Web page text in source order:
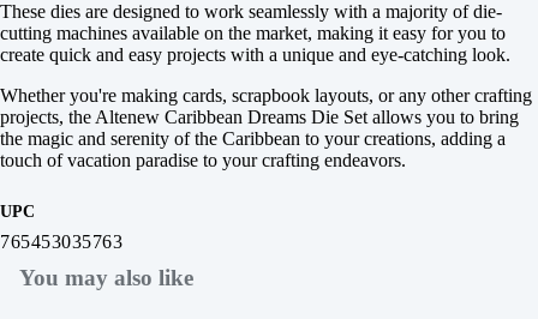
These dies are designed to work seamlessly with a majority of die-
cutting machines available on the market, making it easy for you to
create quick and easy projects with a unique and eye-catching look.
Whether you're making cards, scrapbook layouts, or any other crafting
projects, the Altenew Caribbean Dreams Die Set allows you to bring
the magic and serenity of the Caribbean to your creations, adding a
touch of vacation paradise to your crafting endeavors.
UPC
765453035763
You may also like